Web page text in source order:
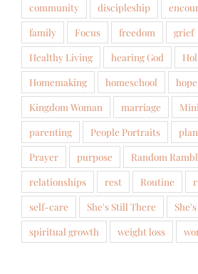
community
discipleship
family
Focus freedom grief
Healthy Living
hearing God
Homemaking
homeschool hope
Kingdom Woman
marriage
parenting
People Portraits
Prayer
purpose Random
relationships
rest Routine
self-care
She's Still There
spiritual growth
weight loss